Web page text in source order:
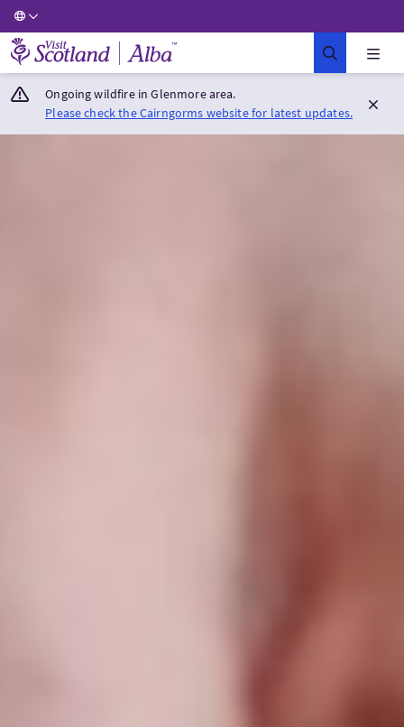
Visit Scotland Home
Ongoing wildfire in Glenmore area.
Please check the Cairngorms website for latest updates.